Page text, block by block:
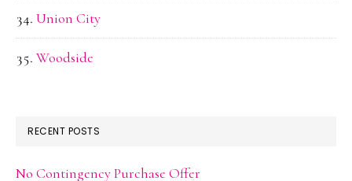
Union City
Woodside
RECENT POSTS
No Contingency Purchase Offer